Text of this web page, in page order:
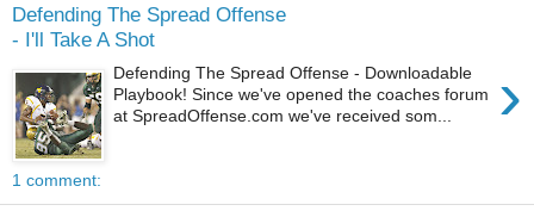
Defending The Spread Offense
- I'll Take A Shot
›
Defending The Spread Offense - Downloadable
Playbook! Since we've opened the coaches forum
at SpreadOffense.com we've received som...
1 comment: